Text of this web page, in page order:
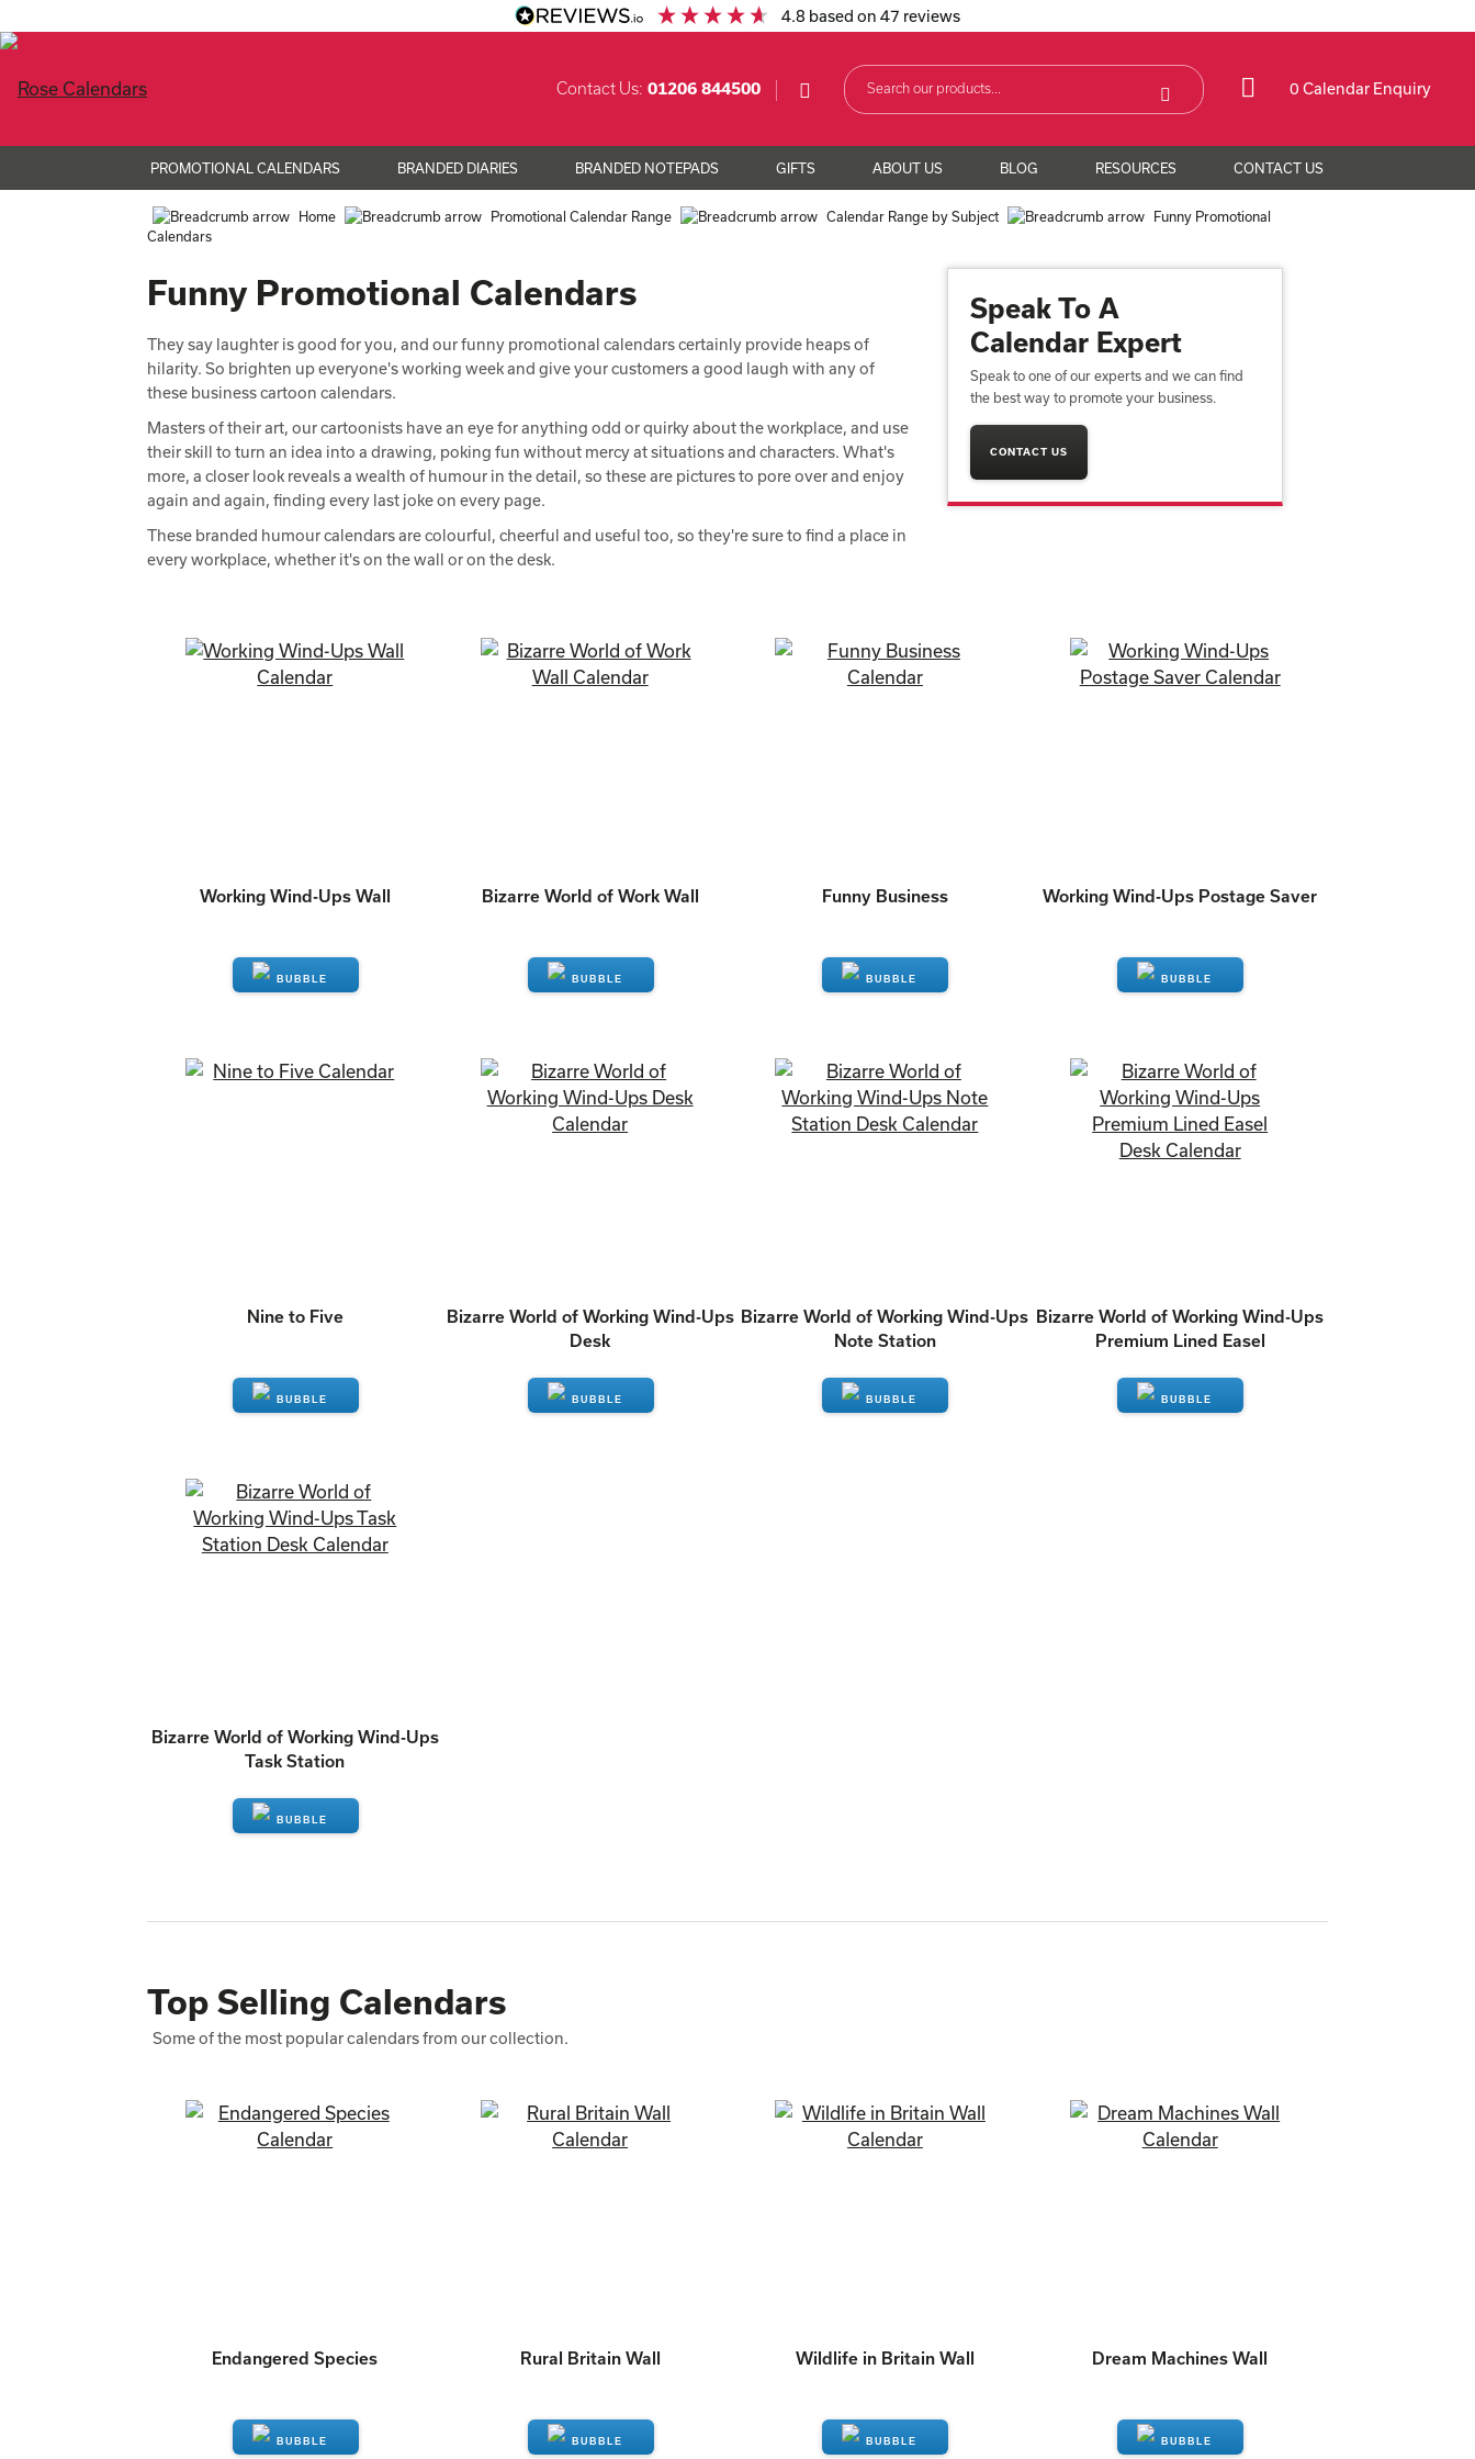
4.8 based on47 reviews
0 Calendar Enquiry
Contact Us: 01206 844500
PROMOTIONAL CALENDARS BRANDED DIARIES BRANDED NOTEPADS GIFTS ABOUT US BLOG RESOURCES CONTACT US
Home Promotional Calendar Range Calendar Range by Subject
Funny Promotional
Calendars
Funny Promotional Calendars
They say laughter is good for you, and our funny promotional calendars certainly provide heaps of
hilarity. So brighten up everyone's working week and give your customers a good laugh with any of
these business cartoon calendars.
Masters of their art, our cartoonists have an eye for anything odd or quirky about the workplace, and use
their skill to turn an idea into a drawing, poking fun without mercy at situations and characters. What's
more, a closer look reveals a wealth of humour in the detail, so these are pictures to pore over and enjoy
again and again, finding every last joke on every page.
These branded humour calendars are colourful, cheerful and useful too, so they're sure to find a place in
every workplace, whether it's on the wall or on the desk.
Speak To A
Calendar Expert
Speak to one of our experts and we can find
the best way to promote your business.
CONTACT US
Working Wind-Ups Wall Bizarre World of Work Wall Funny Business Working Wind-Ups Postage Saver
Nine to Five
Bizarre World of Working Wind-Ups
Desk
Bizarre World of Working Wind-Ups
Note Station
Bizarre World of Working Wind-Ups
Premium Lined Easel
Bizarre World of Working Wind-Ups
Task Station
Top Selling Calendars
Some of the most popular calendars from our collection.
Endangered Species Rural Britain Wall Wildlife in Britain Wall Dream Machines Wall